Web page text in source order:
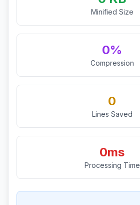
Minified Size
0%
Compression
0
Lines Saved
0ms
Processing Time